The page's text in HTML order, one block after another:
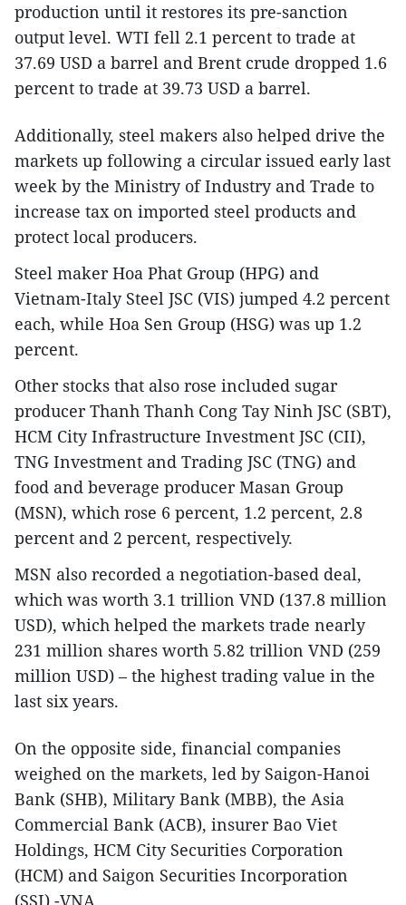
production until it restores its pre-sanction
output level. WTI fell 2.1 percent to trade at
37.69 USD a barrel and Brent crude dropped 1.6
percent to trade at 39.73 USD a barrel.
Additionally, steel makers also helped drive the
markets up following a circular issued early last
week by the Ministry of Industry and Trade to
increase tax on imported steel products and
protect local producers.
Steel maker Hoa Phat Group (HPG) and
Vietnam-Italy Steel JSC (VIS) jumped 4.2 percent
each, while Hoa Sen Group (HSG) was up 1.2
percent.
Other stocks that also rose included sugar
producer Thanh Thanh Cong Tay Ninh JSC (SBT),
HCM City Infrastructure Investment JSC (CII),
TNG Investment and Trading JSC (TNG) and
food and beverage producer Masan Group
(MSN), which rose 6 percent, 1.2 percent, 2.8
percent and 2 percent, respectively.
MSN also recorded a negotiation-based deal,
which was worth 3.1 trillion VND (137.8 million
USD), which helped the markets trade nearly
231 million shares worth 5.82 trillion VND (259
million USD) – the highest trading value in the
last six years.
On the opposite side, financial companies
weighed on the markets, led by Saigon-Hanoi
Bank (SHB), Military Bank (MBB), the Asia
Commercial Bank (ACB), insurer Bao Viet
Holdings, HCM City Securities Corporation
(HCM) and Saigon Securities Incorporation